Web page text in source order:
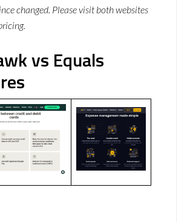
changed. Please visit both websites
vs Equals